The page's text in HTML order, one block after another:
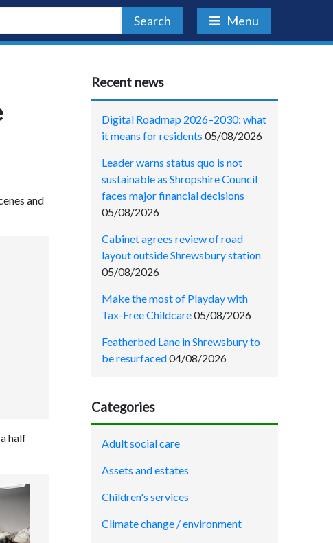
Search Menu
and
half
Recent news
Digital Roadmap 2026–2030: what
it means for residents 05/08/2026
Leader warns status quo is not
sustainable as Shropshire Council
faces major financial decisions
05/08/2026
Cabinet agrees review of road
layout outside Shrewsbury station
05/08/2026
Make the most of Playday with
Tax-Free Childcare05/08/2026
Featherbed Lane in Shrewsbury to
be resurfaced04/08/2026
Categories
Adult social care
Assets and estates
Children's services
Climate change / environment